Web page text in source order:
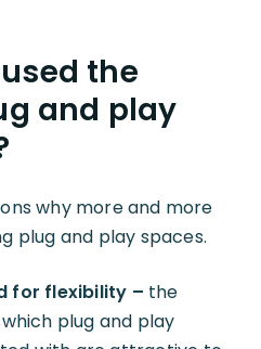
the
and play
why more and more
plug and play spaces.
for flexibility – the
plug and play